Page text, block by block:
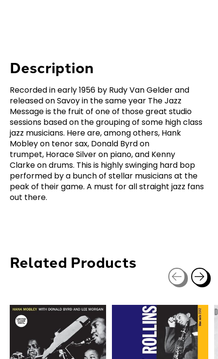
Description
Recorded in early 1956 by Rudy Van Gelder and
released on Savoy in the same year The Jazz
Messageis the fruit of one of those great studio
sessions based on the grouping of some high class
jazz musicians. Here are, among others, Hank
Mobley on tenor sax, Donald Byrd on
trumpet, Horace Silver on piano, and Kenny
Clarke on drums. This is highly swinging hard bop
performed by a bunch of stellar musicians at the
peak of their game. A must for all straight jazz fans
out there.
Related Products